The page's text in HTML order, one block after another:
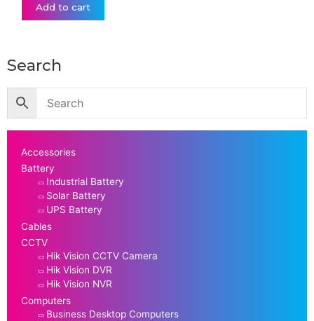
Add to cart
Search
Accessories
Battery
Industrial Battery
Solar Battery
UPS Battery
Cables
CCTV
Hik Vision CCTV Camera
Hik Vision DVR
Hik Vision NVR
Computers
Business Desktop Computers